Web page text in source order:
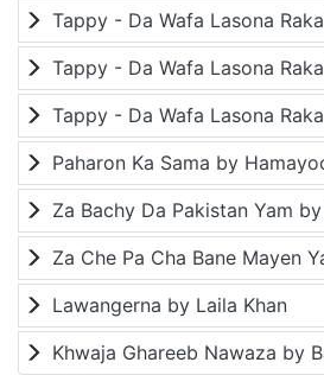
Paharon Ka Sama by
Lawangerna by Laila Khan